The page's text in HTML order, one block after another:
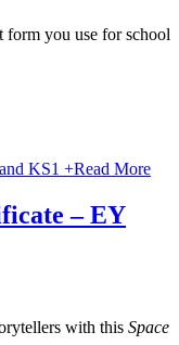
form you use for school
+Read More
– EY
with this Space